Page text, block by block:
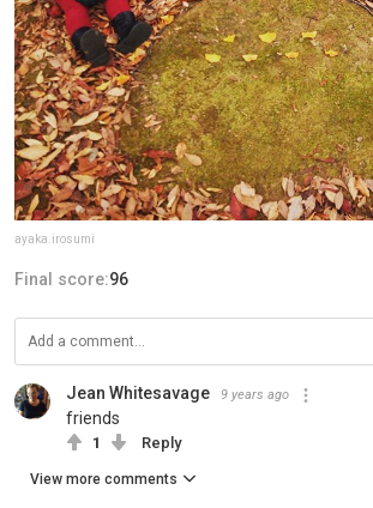
ayaka.irosumi
Final score:96
Jean Whitesavage 9 years ago
friends
1 Reply
View more comments